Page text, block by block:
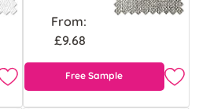
From:
£9.68
Free Sample